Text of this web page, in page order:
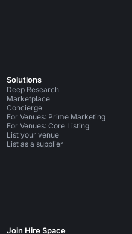
Solutions
Deep Research
Marketplace
Concierge
For Venues: Prime Marketing
For Venues: Core Listing
List your venue
List as a supplier
Join Hire Space